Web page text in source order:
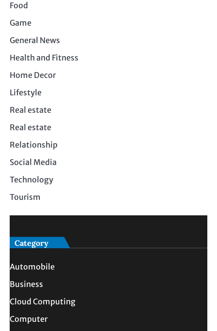
Food
Game
General News
Health and Fitness
Home Decor
Lifestyle
Real estate
Real estate
Relationship
Social Media
Technology
Tourism
Category
Automobile
Business
Cloud Computing
Computer